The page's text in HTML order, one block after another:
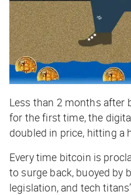
Less than 2 months after
for the first time, the
doubled in price, hitting a
Every time bitcoin is
to surge back, buoyed by
legislation, and tech titans’